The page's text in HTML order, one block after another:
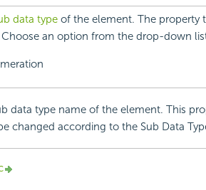
data typeof the element. The property
Choose an option from the drop-down
data type name of the element. This
changed according to the Sub Data